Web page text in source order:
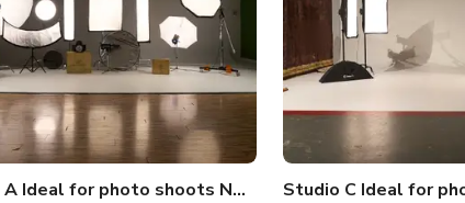
Ideal for photo shoots NO MUSIC VIDEOS
Studio C Ideal for